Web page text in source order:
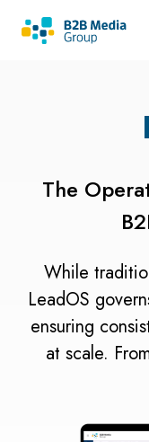
The
While
LeadOS
ensuring
at scale.